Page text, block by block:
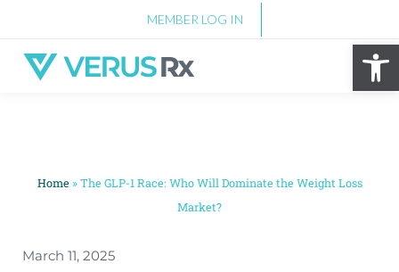
MEMBER LOG IN
Home »The GLP-1 Race: Who Will Dominate the Weight Loss
Market?
March 11, 2025